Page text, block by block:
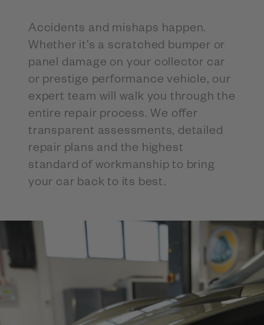
Accidents and mishaps happen.
Whether it’s a scratched bumper or
panel damage on your collector car
or prestige performance vehicle, our
expert team will walk you through the
entire repair process. We offer
transparent assessments, detailed
repair plans and the highest
standard of workmanship to bring
your car back to its best.